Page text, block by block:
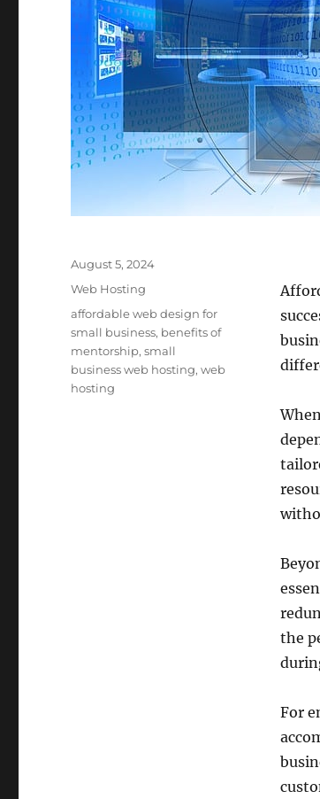
the
For
Posted
August 5, 2024
Categories
Web Hosting
Tags
affordable web design for
small business, benefits of
mentorship,small
business web hosting,web
hosting